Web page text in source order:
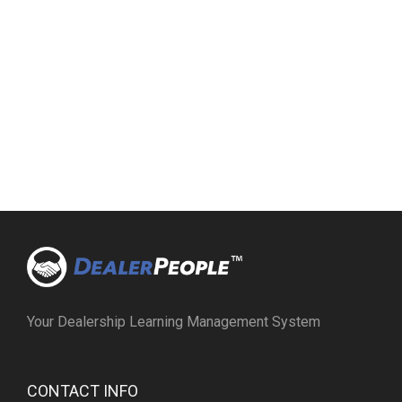
Your Dealership Learning Management System
CONTACT INFO